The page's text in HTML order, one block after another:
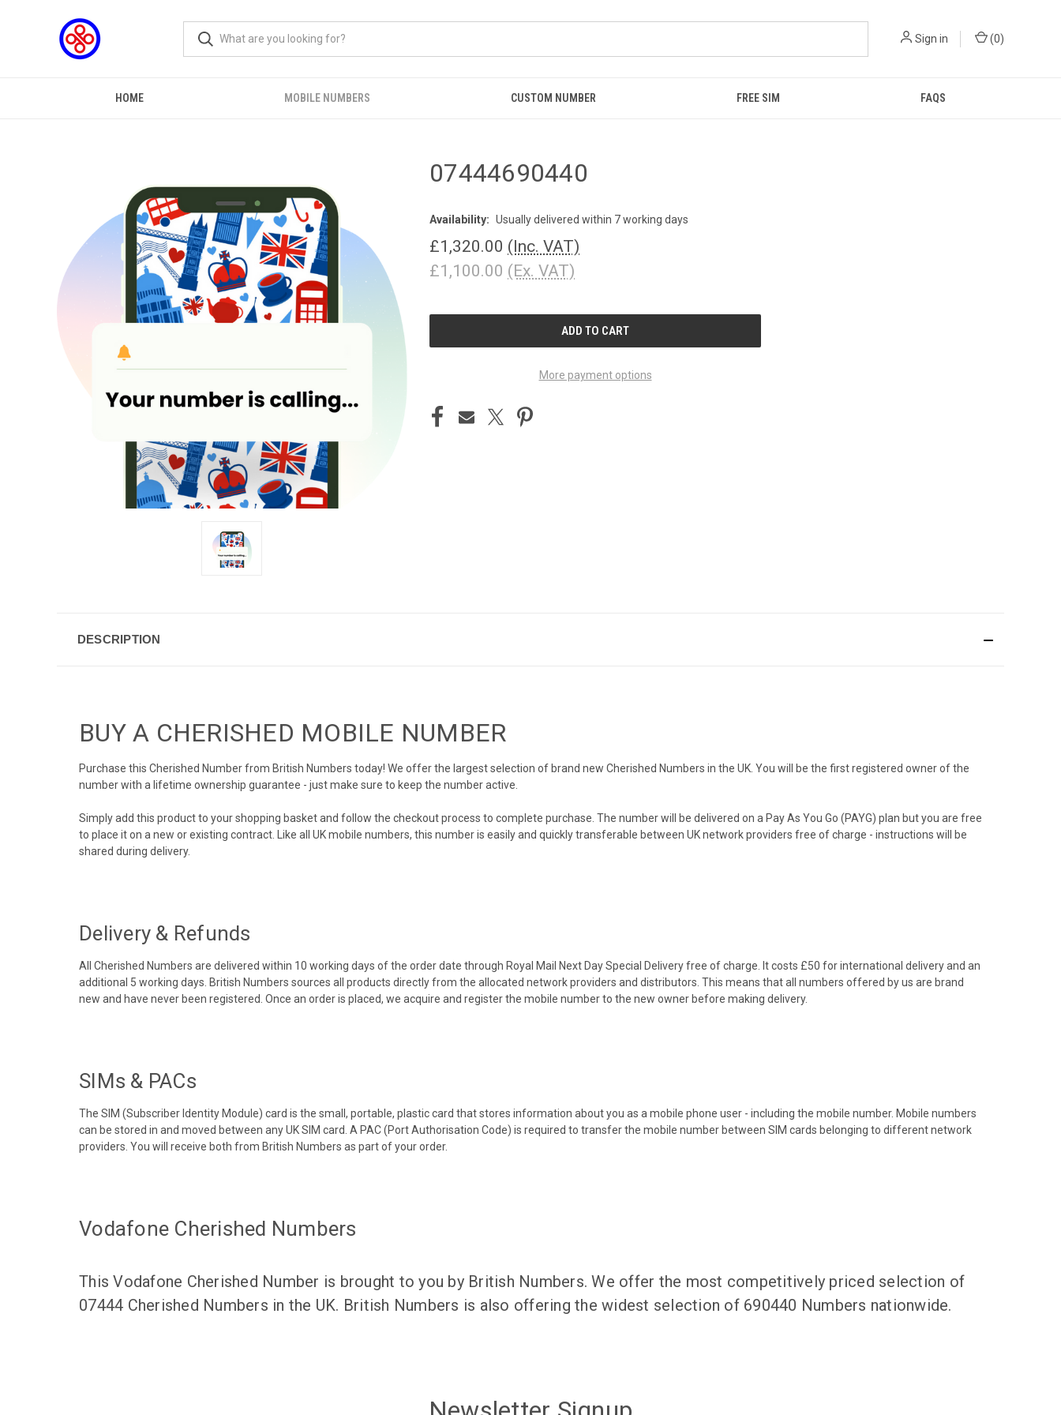
Sign in (0)
HOME MOBILE NUMBERS CUSTOM NUMBER FREE SIM FAQS
07444690440
Availability: Usually delivered within 7 working days
£1,320.00 (Inc. VAT)
£1,100.00 (Ex. VAT)
CURRENT
More payment options
DESCRIPTION
BUY A CHERISHED MOBILE NUMBER
Purchase this Cherished Number from British Numbers today! We offer the largest selection of brand new Cherished Numbers in the UK. You will be the first registered owner of the
number with a lifetime ownership guarantee - just make sure to keep the number active.
Simply add this product to your shopping basket and follow the checkout process to complete purchase. The number will be delivered on a Pay As You Go (PAYG) plan but you are free
to place it on a new or existing contract. Like all UK mobile numbers, this number is easily and quickly transferable between UK network providers free of charge - instructions will be
shared during delivery.
Delivery & Refunds
All Cherished Numbers are delivered within 10 working days of the order date through Royal Mail Next Day Special Delivery free of charge. It costs £50 for international delivery and an
additional 5 working days. British Numbers sources all products directly from the allocated network providers and distributors. This means that all numbers offered by us are brand
new and have never been registered. Once an order is placed, we acquire and register the mobile number to the new owner before making delivery.
SIMs & PACs
The SIM (Subscriber Identity Module) card is the small, portable, plastic card that stores information about you as a mobile phone user - including the mobile number. Mobile numbers
can be stored in and moved between any UK SIM card. A PAC (Port Authorisation Code) is required to transfer the mobile number between SIM cards belonging to different network
providers. You will receive both from British Numbers as part of your order.
Vodafone Cherished Numbers
This Vodafone Cherished Number is brought to you by British Numbers. We offer the most competitively priced selection of
07444 Cherished Numbers in the UK. British Numbers is also offering the widest selection of 690440 Numbers nationwide.